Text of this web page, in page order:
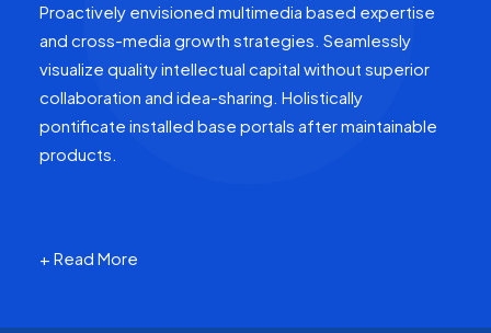
Proactively envisioned multimedia based expertise
and cross-media growth strategies. Seamlessly
visualize quality intellectual capital without superior
collaboration and idea-sharing. Holistically
pontificate installed base portals after maintainable
products.
+ Read More